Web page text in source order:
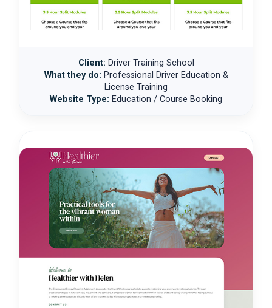
Client: Driver Training School
What they do: Professional Driver Education &
License Training
Website Type: Education / Course Booking